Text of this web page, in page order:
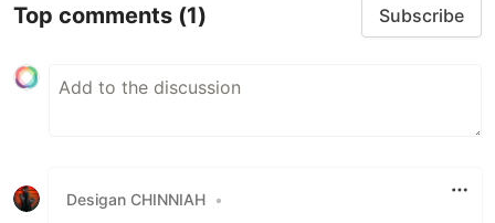
Top comments (1) Subscribe
Desigan CHINNIAH •